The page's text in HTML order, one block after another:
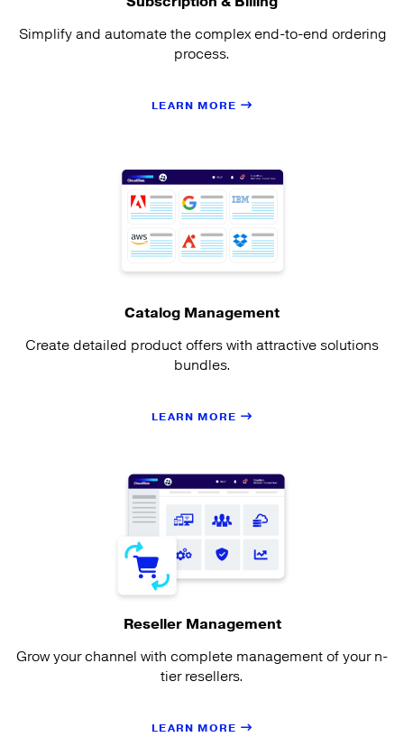
Simplify and automate the complex end-to-end ordering
process.
LEARN MORE
Catalog Management
Create detailed product offers with attractive solutions
bundles.
LEARN MORE
Reseller Management
Grow your channel with complete management of your n-
tier resellers.
LEARN MORE